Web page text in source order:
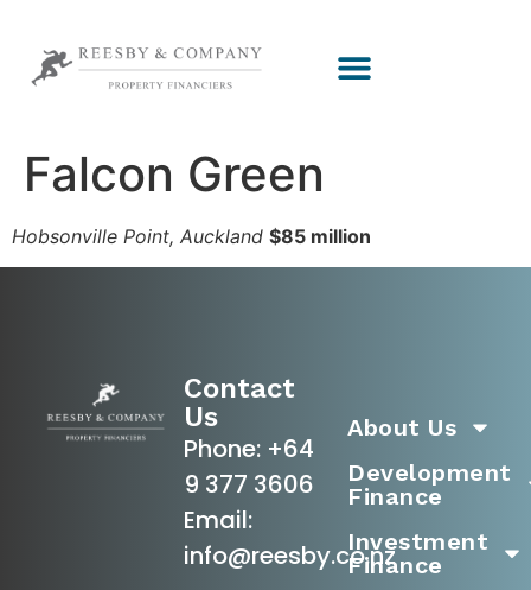
Falcon Green
Hobsonville Point, Auckland $85 million
Contact
Us
Phone: +64
9 377 3606
Email:
info@reesby.co.nz
About Us
Development
Finance
Investment
Finance